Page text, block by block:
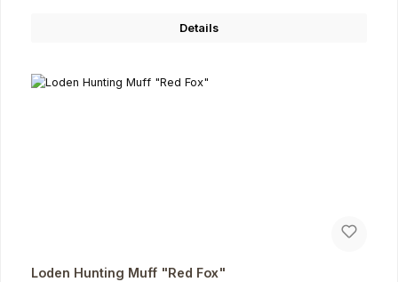
Details
Loden Hunting Muff "Red Fox"